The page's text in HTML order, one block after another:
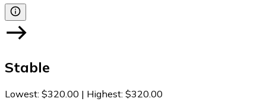
Stable
Lowest: $320.00 | Highest: $320.00